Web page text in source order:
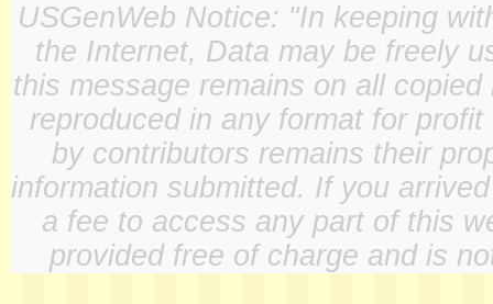
USGenWeb Notice: "In keeping
the Internet, Data may be freely
this message remains on all
reproduced in any format for
by contributors remains their
information submitted. If you
a fee to access any part of this
provided free of charge and is